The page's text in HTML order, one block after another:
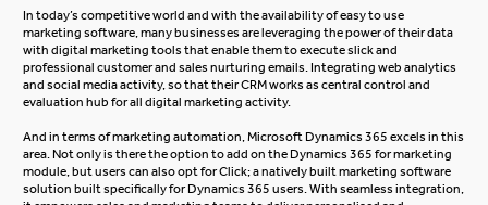
In today’s competitive world and with the availability of easy to use
marketing software, many businesses are leveraging the power of their data
with digital marketing tools that enable them to execute slick and
professional customer and sales nurturing emails. Integrating web analytics
and social media activity, so that their CRM works as central control and
evaluation hub for all digital marketing activity.
And in terms of marketing automation, Microsoft Dynamics 365 excels in this
area. Not only is there the option to add on the Dynamics 365 for marketing
module, but users can also opt forClick; a natively built marketing software
solution built specifically for Dynamics 365 users. With seamless integration,